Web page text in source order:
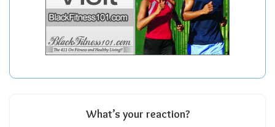
What’s your reaction?